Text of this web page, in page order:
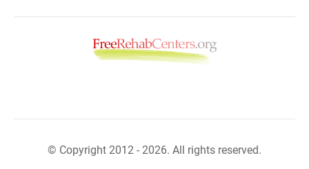
© Copyright 2012 - 2026. All rights reserved.